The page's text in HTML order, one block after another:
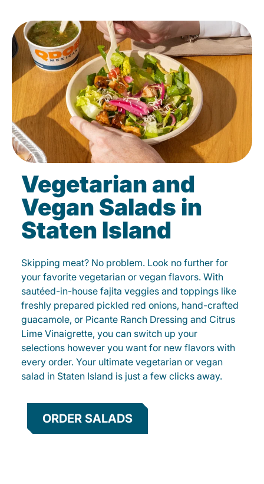
Vegetarian and
Vegan Salads in
Staten Island
Skipping meat? No problem. Look no further for
your favorite vegetarian or vegan flavors. With
sautéed-in-house fajita veggies and toppings like
freshly prepared pickled red onions, hand-crafted
guacamole, or Picante Ranch Dressing and Citrus
Lime Vinaigrette, you can switch up your
selections however you want for new flavors with
every order. Your ultimate vegetarian or vegan
salad in Staten Island is just a few clicks away.
ORDER SALADS